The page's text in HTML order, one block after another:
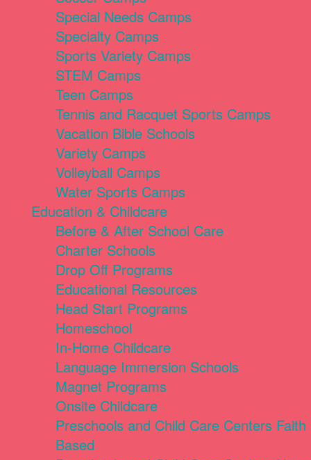
Special Needs Camps
Specialty Camps
Sports Variety Camps
STEM Camps
Teen Camps
Tennis and Racquet Sports Camps
Vacation Bible Schools
Variety Camps
Volleyball Camps
Water Sports Camps
Education & Childcare
Before & After School Care
Charter Schools
Drop Off Programs
Educational Resources
Head Start Programs
Homeschool
In-Home Childcare
Language Immersion Schools
Magnet Programs
Onsite Childcare
Preschools and Child Care Centers Faith
Based